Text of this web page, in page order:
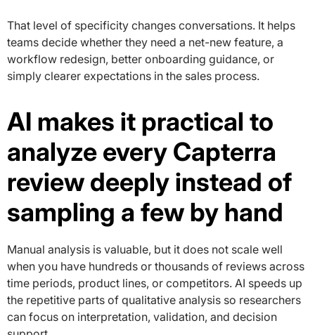
That level of specificity changes conversations. It helps
teams decide whether they need a net-new feature, a
workflow redesign, better onboarding guidance, or
simply clearer expectations in the sales process.
AI makes it practical to
analyze every Capterra
review deeply instead of
sampling a few by hand
Manual analysis is valuable, but it does not scale well
when you have hundreds or thousands of reviews across
time periods, product lines, or competitors. AI speeds up
the repetitive parts of qualitative analysis so researchers
can focus on interpretation, validation, and decision